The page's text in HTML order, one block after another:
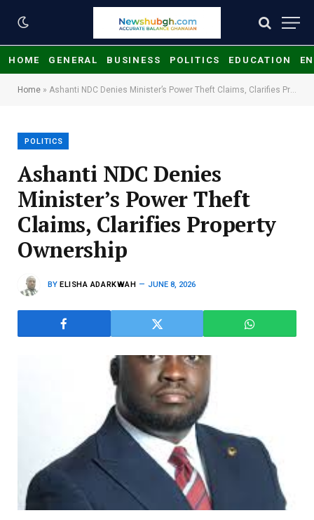
HOME GENERAL BUSINESS POLITICS EDUCATION
Home » Ashanti NDC Denies Minister’s Power Theft Claims, Clarifies Property Ownership
POLITICS
Ashanti NDC Denies
Minister’s Power Theft
Claims, Clarifies Property
Ownership
BY ELISHA ADARKWAH JUNE 8, 2026